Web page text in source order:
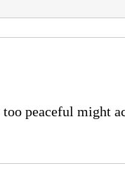
too peaceful might